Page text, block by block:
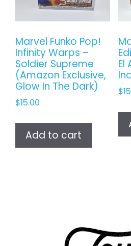
Marvel Funko Pop!
Infinity Warps –
Soldier Supreme
(Amazon Exclusive,
Glow In The Dark)
$15.00
Add to cart
El
$